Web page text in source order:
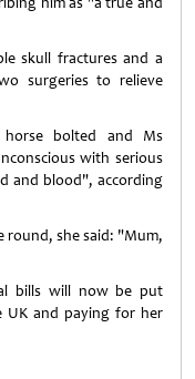
skull fractures and a
surgeries to relieve
bolted and Ms
with serious
and blood", according
round, she said: "Mum,
bills will now be put
UK and paying for her